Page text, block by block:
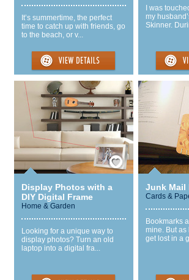
It’s summertime, the perfect
time to catch up with friends, go
to the beach, or v...
I was
my
Skinner.
Save / Remember
Display Photos with a
DIY Digital Frame
Home & Garden
Looking for a unique way to
display photos? Turn an old
laptop into a digital fra...
Junk Mail
Cards &
Bookmarks
mine. But as
get lost in a